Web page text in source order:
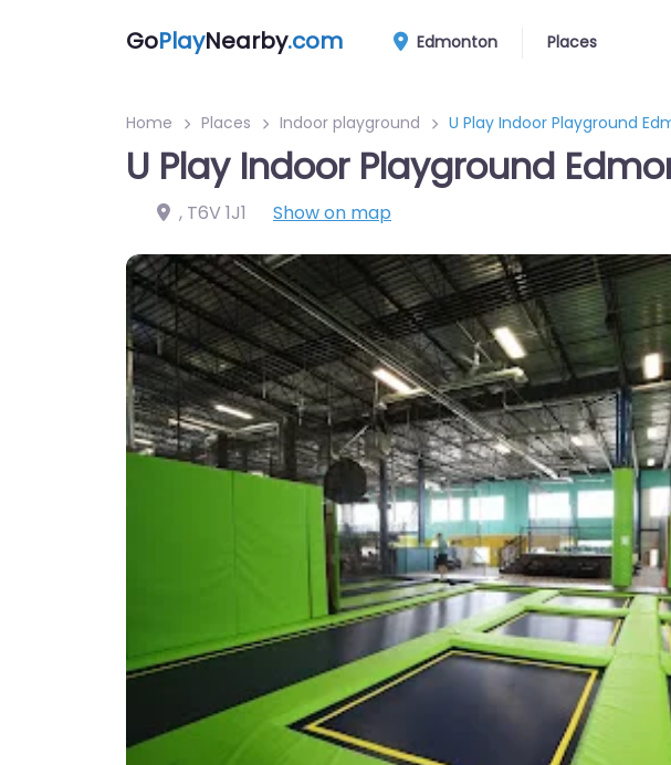
GoPlayNearby.com Edmonton Places
Home Places Indoor playground U Play Indoor Playground
U Play Indoor Playground
, T6V 1J1 Show on map